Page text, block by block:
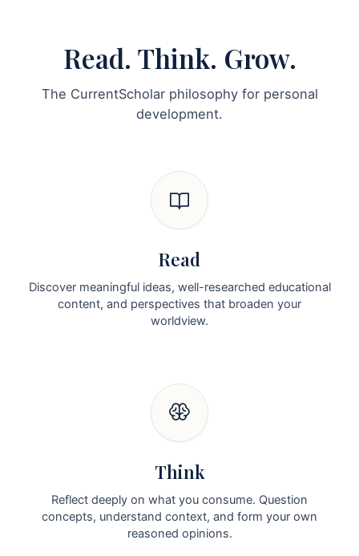
Read. Think. Grow.
The CurrentScholar philosophy for personal
development.
Read
Discover meaningful ideas, well-researched educational
content, and perspectives that broaden your
worldview.
Think
Reflect deeply on what you consume. Question
concepts, understand context, and form your own
reasoned opinions.